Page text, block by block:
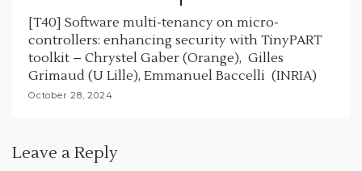
[T40] Software multi-tenancy on micro-
controllers: enhancing security with TinyPART
toolkit – Chrystel Gaber (Orange), Gilles
Grimaud (U Lille), Emmanuel Baccelli (INRIA)
October 28, 2024
Leave a Reply